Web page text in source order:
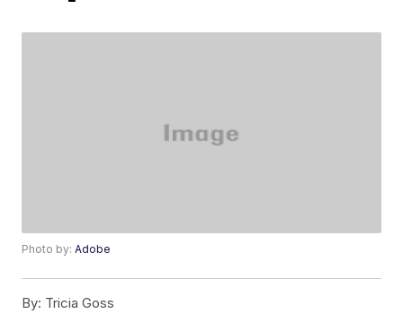
Photo by:Adobe
By: Tricia Goss